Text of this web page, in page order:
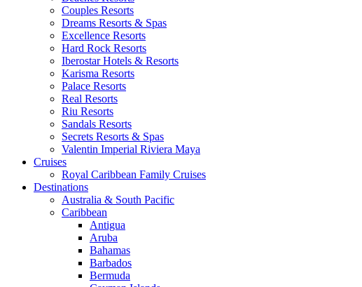
Couples Resorts
Dreams Resorts & Spas
Excellence Resorts
Hard Rock Resorts
Iberostar Hotels & Resorts
Karisma Resorts
Palace Resorts
Real Resorts
Riu Resorts
Sandals Resorts
Secrets Resorts & Spas
Valentin Imperial Riviera Maya
Cruises
Royal Caribbean Family Cruises
Destinations
Australia & South Pacific
Caribbean
Antigua
Aruba
Bahamas
Barbados
Bermuda